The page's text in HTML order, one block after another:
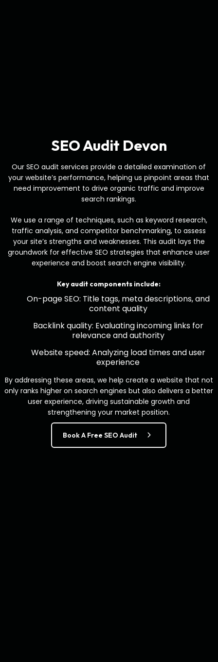
SEO Audit Devon
Our SEO audit services provide a detailed examination of
your website’s performance, helping us pinpoint areas that
need improvement to drive organic traffic and improve
search rankings.
We use a range of techniques, such as keyword research,
traffic analysis, and competitor benchmarking, to assess
your site’s strengths and weaknesses. This audit lays the
groundwork for effective SEO strategies that enhance user
experience and boost search engine visibility.
Key audit components include:
On-page SEO: Title tags, meta descriptions, and
content quality
Backlink quality: Evaluating incoming links for
relevance and authority
Website speed: Analyzing load times and user
experience
By addressing these areas, we help create a website that not
only ranks higher on search engines but also delivers a better
user experience, driving sustainable growth and
strengthening your market position.
Book A Free SEO Audit